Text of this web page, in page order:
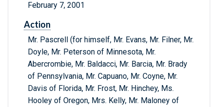
February 7, 2001
Action
Mr. Pascrell (for himself, Mr. Evans, Mr. Filner, Mr.
Doyle, Mr. Peterson of Minnesota, Mr.
Abercrombie, Mr. Baldacci, Mr. Barcia, Mr. Brady
of Pennsylvania, Mr. Capuano, Mr. Coyne, Mr.
Davis of Florida, Mr. Frost, Mr. Hinchey, Ms.
Hooley of Oregon, Mrs. Kelly, Mr. Maloney of